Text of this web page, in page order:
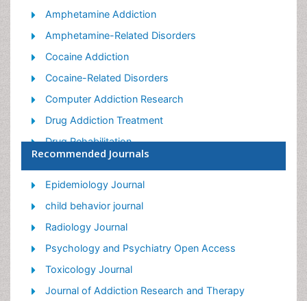
Amphetamine Addiction
Amphetamine-Related Disorders
Cocaine Addiction
Cocaine-Related Disorders
Computer Addiction Research
Drug Addiction Treatment
Drug Rehabilitation
Facts About Alcoholism
Food Addiction Research
Heroin Addiction Treatment
Holistic Addiction Treatment
Hospital-Addiction Syndrome
Morphine Addiction
Munchausen Syndrome
Recommended Journals
Epidemiology Journal
child behavior journal
Radiology Journal
Psychology and Psychiatry Open Access
Toxicology Journal
Journal of Addiction Research and Therapy